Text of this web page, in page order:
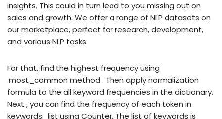
insights. This could in turn lead to you missing out on
sales and growth. We offer a range of NLP datasets on
our marketplace, perfect for research, development,
and various NLP tasks.
For that, find the highest frequency using
.most_common method . Then apply normalization
formula to the all keyword frequencies in the dictionary.
Next , you can find the frequency of each token in
keywords_list using Counter. The list of keywords is